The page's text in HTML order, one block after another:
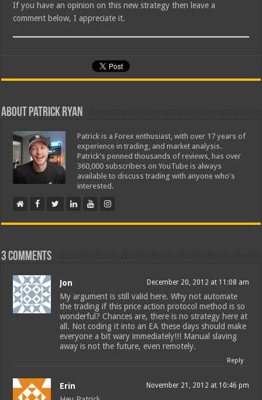
If you have an opinion on this new strategy then leave a
comment below, I appreciate it.
About Patrick Ryan
Patrick is a Forex enthusiast, with over 17 years of
experience in trading, and market analysis.
Patrick's penned thousands of reviews, has over
360,000 subscribers on YouTube is always
available to discuss trading with anyone who's
interested.
3 comments
Jon December 20, 2012 at 11:08 am
My argument is still valid here. Why not automate
the trading if this price action protocol method is so
wonderful? Chances are, there is no strategy here at
all. Not coding it into an EA these days should make
everyone a bit wary immediately!!! Manual slaving
away is not the future, even remotely.
Reply
Erin November 21, 2012 at 10:46 pm